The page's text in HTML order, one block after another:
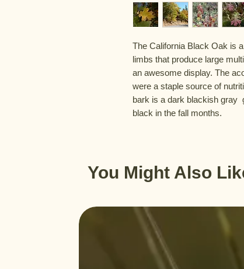
The California Black Oak is
limbs that produce large
an awesome display. The
were a staple source of
bark is a dark blackish gray
black in the fall months.
You Might Also